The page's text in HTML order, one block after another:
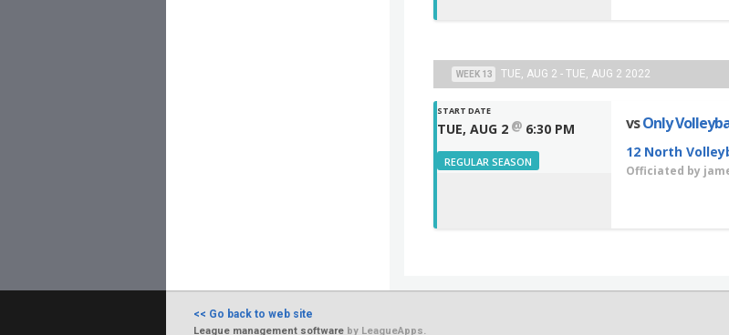
WEEK 13 TUE, AUG 2 - TUE, AUG 2 2022
START DATE
TUE, AUG 2 @ 6:30 PM
REGULAR SEASON
vsOnly
12 North
Officiated by
<< Go back to web site
League management software by LeagueApps.